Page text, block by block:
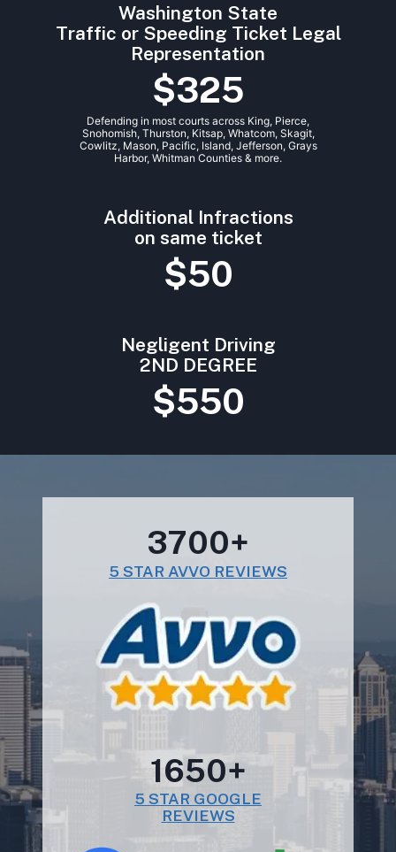
Washington State
Traffic or Speeding Ticket Legal
Representation
$325
Defending in most courts across King, Pierce,
Snohomish, Thurston, Kitsap, Whatcom, Skagit,
Cowlitz, Mason, Pacific, Island, Jefferson, Grays
Harbor, Whitman Counties & more.
Additional Infractions
on same ticket
$50
Negligent Driving
2ND DEGREE
$550
3700+
5 STAR AVVO REVIEWS
1650+
5 STAR GOOGLE
REVIEWS